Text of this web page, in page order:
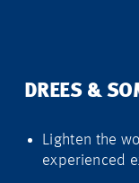
DREES &
Lighten the
experienced